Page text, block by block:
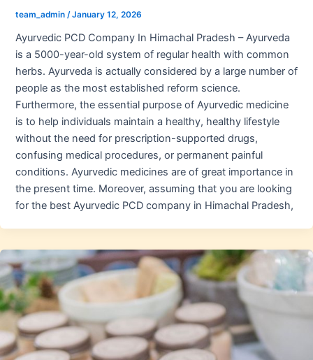
team_admin /January 12, 2026
Ayurvedic PCD Company In Himachal Pradesh – Ayurveda
is a 5000-year-old system of regular health with common
herbs. Ayurveda is actually considered by a large number of
people as the most established reform science.
Furthermore, the essential purpose of Ayurvedic medicine
is to help individuals maintain a healthy, healthy lifestyle
without the need for prescription-supported drugs,
confusing medical procedures, or permanent painful
conditions. Ayurvedic medicines are of great importance in
the present time. Moreover, assuming that you are looking
for the best Ayurvedic PCD company in Himachal Pradesh,